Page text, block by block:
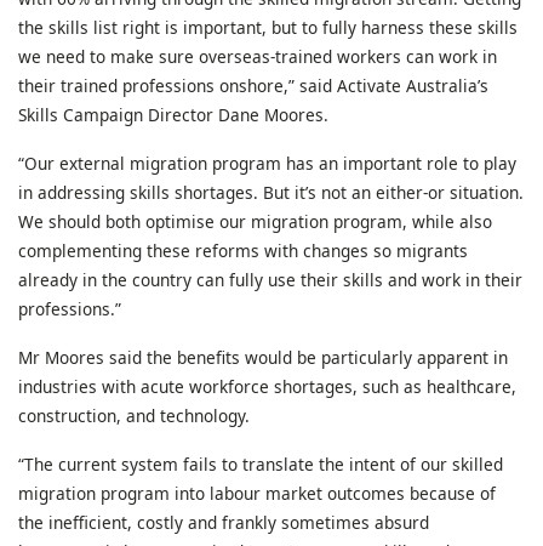
the skills list right is important, but to fully harness these skills
we need to make sure overseas-trained workers can work in
their trained professions onshore,” said Activate Australia’s
Skills Campaign Director Dane Moores.
“Our external migration program has an important role to play
in addressing skills shortages. But it’s not an either-or situation.
We should both optimise our migration program, while also
complementing these reforms with changes so migrants
already in the country can fully use their skills and work in their
professions.”
Mr Moores said the benefits would be particularly apparent in
industries with acute workforce shortages, such as healthcare,
construction, and technology.
“The current system fails to translate the intent of our skilled
migration program into labour market outcomes because of
the inefficient, costly and frankly sometimes absurd